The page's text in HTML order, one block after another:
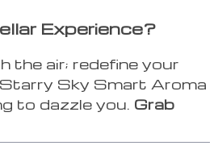
Experience?
the air; redefine your
Sky Smart Aroma
to dazzle you. Grab